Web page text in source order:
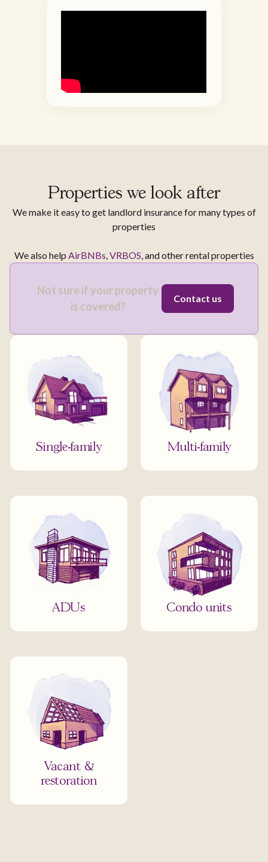
Properties we look after
We make it easy to get landlord insurance for many types of
properties
We also help AirBNBs,VRBOS, and other rental properties
Not sure if your property
is covered?
Contact us
Single-family Multi-family
ADUs Condo units
Vacant &
restoration